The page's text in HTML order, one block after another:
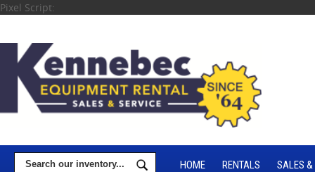
Pixel Script:
HOME RENTALS SALES &